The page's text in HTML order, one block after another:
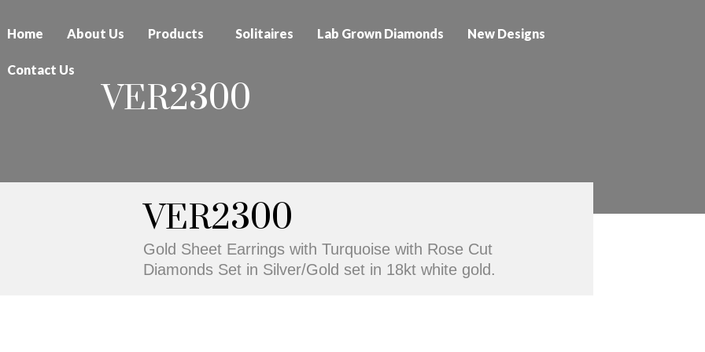
Home About Us Products Solitaires Lab Grown Diamonds New Designs
Contact Us
VER2300
VER2300
Gold Sheet Earrings with Turquoise with Rose Cut
Diamonds Set in Silver/Gold set in 18kt white gold.